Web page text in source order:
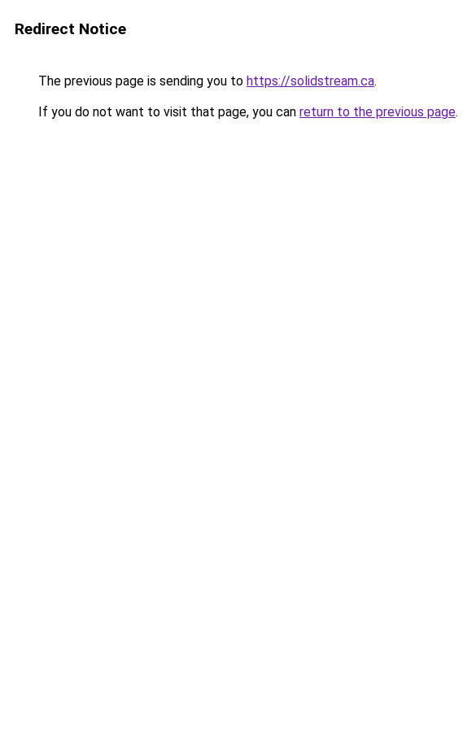
Redirect Notice
The previous page is sending you to https://solidstream.ca.
If you do not want to visit that page, you can return to the previous page.